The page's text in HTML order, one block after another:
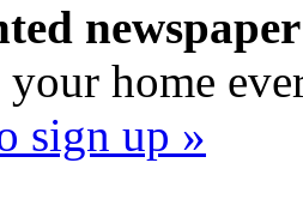
newspaper
home
sign up »